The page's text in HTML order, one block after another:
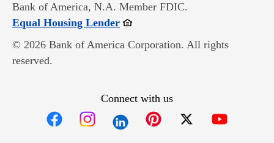
Bank of America, N.A. Member FDIC.
Equal Housing LenderOpens in new window
© 2026 Bank of America Corporation. All rights
reserved.
Connect with us